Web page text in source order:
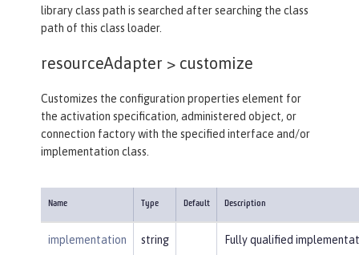
library class path is searched after searching the class
path of this class loader.
resourceAdapter > customize
Customizes the configuration properties element for
the activation specification, administered object, or
connection factory with the specified interface and/or
implementation class.
Name Type Default Description
implementation string
Fully qualified